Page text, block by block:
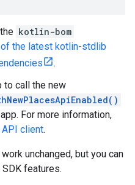
kotlin-bom
the latest kotlin-stdlib
.
to call the new
For more information,
client.
unchanged, but you can
features.